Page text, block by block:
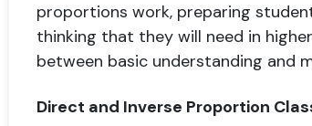
proportions work, preparing
thinking that they will need in
between basic understanding and
Direct and Inverse Proportion